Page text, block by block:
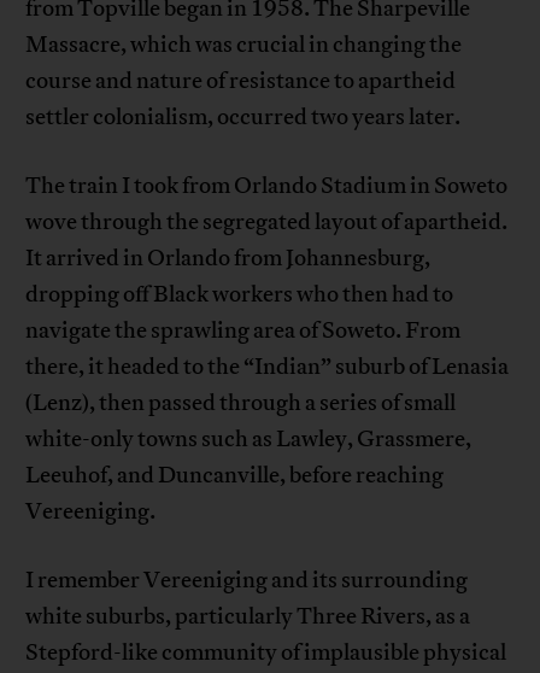
from Topville began in 1958. The Sharpeville
Massacre, which was crucial in changing the
course and nature of resistance to apartheid
settler colonialism, occurred two years later.
The train I took from Orlando Stadium in Soweto
wove through the segregated layout of apartheid.
It arrived in Orlando from Johannesburg,
dropping off Black workers who then had to
navigate the sprawling area of Soweto. From
there, it headed to the “Indian” suburb of Lenasia
(Lenz), then passed through a series of small
white-only towns such as Lawley, Grassmere,
Leeuhof, and Duncanville, before reaching
Vereeniging.
I remember Vereeniging and its surrounding
white suburbs, particularly Three Rivers, as a
Stepford-like community of implausible physical